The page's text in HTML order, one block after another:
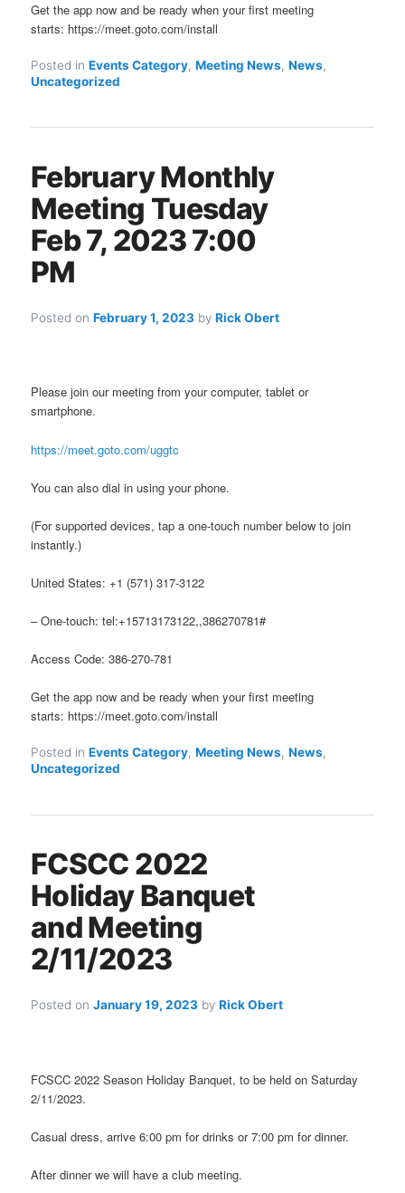
Get the app now and be ready when your first meeting
starts: https://meet.goto.com/install
Posted in Events Category,Meeting News,News,
Uncategorized
February Monthly
Meeting Tuesday
Feb 7, 2023 7:00
PM
Posted onFebruary 1, 2023 byRick Obert
Please join our meeting from your computer, tablet or
smartphone.
https://meet.goto.com/uggtc
You can also dial in using your phone.
(For supported devices, tap a one-touch number below to join
instantly.)
United States: +1 (571) 317-3122
– One-touch: tel:+15713173122,,386270781#
Access Code: 386-270-781
Get the app now and be ready when your first meeting
starts: https://meet.goto.com/install
Posted in Events Category,Meeting News,News,
Uncategorized
FCSCC 2022
Holiday Banquet
and Meeting
2/11/2023
Posted onJanuary 19, 2023 byRick Obert
FCSCC 2022 Season Holiday Banquet, to be held on Saturday
2/11/2023.
Casual dress, arrive 6:00 pm for drinks or 7:00 pm for dinner.
After dinner we will have a club meeting.